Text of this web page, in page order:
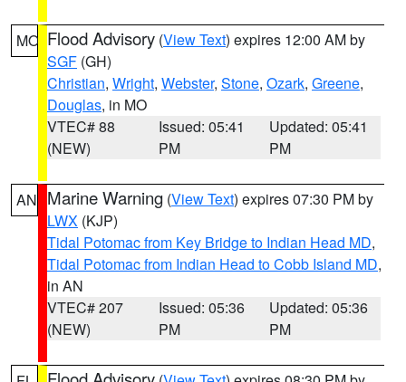
MO Flood Advisory (View Text) expires 12:00 AM by
SGF (GH)
Christian, Wright, Webster, Stone, Ozark, Greene,
Douglas, in MO
VTEC# 88
(NEW)
Issued: 05:41
PM
Updated: 05:41
PM
AN Marine Warning (View Text) expires 07:30 PM by
LWX (KJP)
Tidal Potomac from Key Bridge to Indian Head MD,
Tidal Potomac from Indian Head to Cobb Island MD,
in AN
VTEC# 207
(NEW)
Issued: 05:36
PM
Updated: 05:36
PM